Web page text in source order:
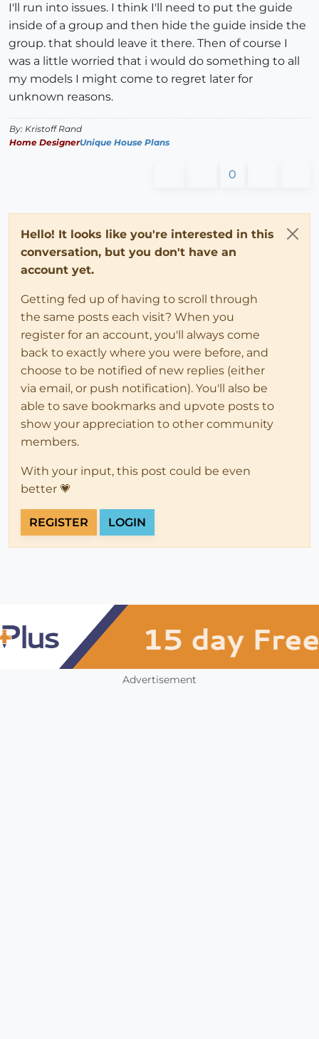
I'll run into issues. I think I'll need to put the guide
inside of a group and then hide the guide inside the
group. that should leave it there. Then of course I
was a little worried that i would do something to all
my models I might come to regret later for
unknown reasons.
By: Kristoff Rand
Home DesignerUnique House Plans
0
Hello! It looks like you're interested in this
conversation, but you don't have an
account yet.
Getting fed up of having to scroll through
the same posts each visit? When you
register for an account, you'll always come
back to exactly where you were before, and
choose to be notified of new replies (either
via email, or push notification). You'll also be
able to save bookmarks and upvote posts to
show your appreciation to other community
members.
With your input, this post could be even
better 💗
REGISTER LOGIN
Advertisement